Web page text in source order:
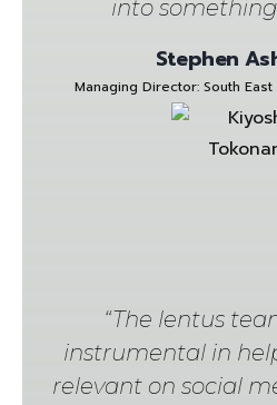
into something
Stephen
Managing Director: South
“The lentus
instrumental in
relevant on social